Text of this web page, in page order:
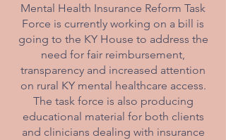
Mental Health Insurance Reform Task
Force is currently working on a bill is
going to the KY House to address the
need for fair reimbursement,
transparency and increased attention
on rural KY mental healthcare access.
The task force is also producing
educational material for both clients
and clinicians dealing with insurance